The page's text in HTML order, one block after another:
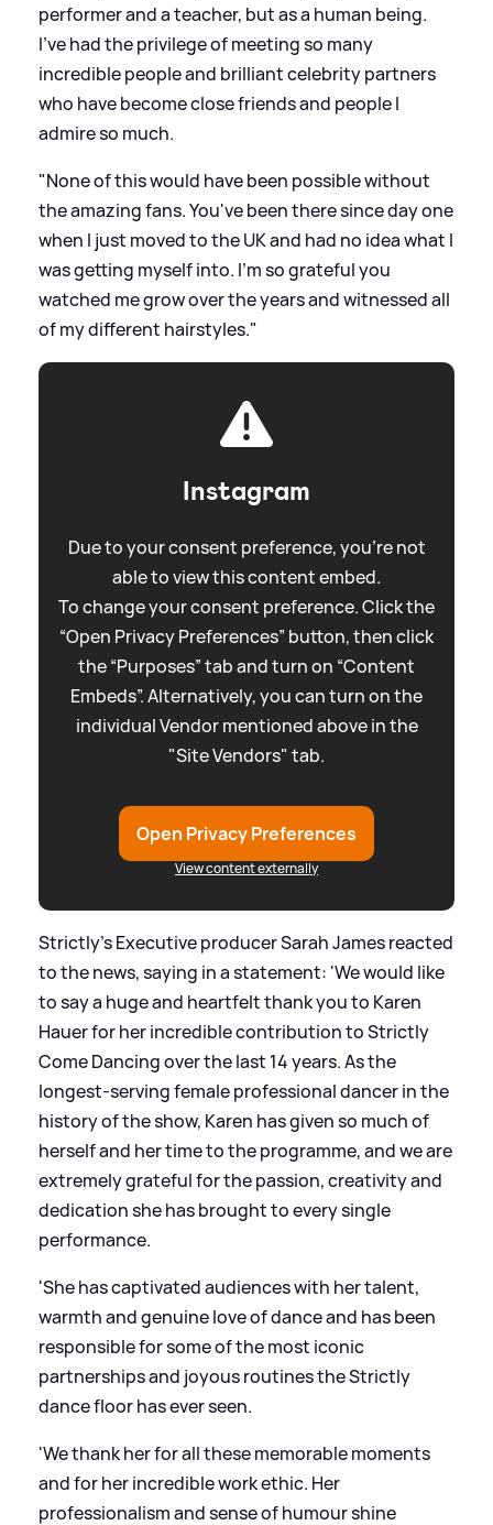
performer and a teacher, but as a human being.
I've had the privilege of meeting so many
incredible people and brilliant celebrity partners
who have become close friends and people I
admire so much.
"None of this would have been possible without
the amazing fans. You've been there since day one
when I just moved to the UK and had no idea what I
was getting myself into. I'm so grateful you
watched me grow over the years and witnessed all
of my different hairstyles."
Instagram
Due to your consent preference, you're not
able to view this content embed.
To change your consent preference. Click the
“Open Privacy Preferences” button, then click
the “Purposes” tab and turn on “Content
Embeds”. Alternatively, you can turn on the
individual Vendor mentioned above in the
"Site Vendors" tab.
Open Privacy Preferences
View content externally
Strictly's Executive producer Sarah James reacted
to the news, saying in a statement: 'We would like
to say a huge and heartfelt thank you to Karen
Hauer for her incredible contribution to Strictly
Come Dancing over the last 14 years. As the
longest-serving female professional dancer in the
history of the show, Karen has given so much of
herself and her time to the programme, and we are
extremely grateful for the passion, creativity and
dedication she has brought to every single
performance.
'She has captivated audiences with her talent,
warmth and genuine love of dance and has been
responsible for some of the most iconic
partnerships and joyous routines the Strictly
dance floor has ever seen.
'We thank her for all these memorable moments
and for her incredible work ethic. Her
professionalism and sense of humour shine